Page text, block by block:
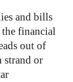
and bills
financial
out of
strand or